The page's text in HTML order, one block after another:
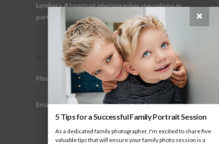
London’s #1 portrait photographer specialising in
portraits for men, gay couples and gay families.
CONTACT
Phone: +44 (0) 78 6258 183
Email: info@jpharrow.com
×
5 Tips for a Successful Family Portrait Session
As a dedicated family photographer, I'm excited to share five
valuable tips that will ensure your family photo session is a